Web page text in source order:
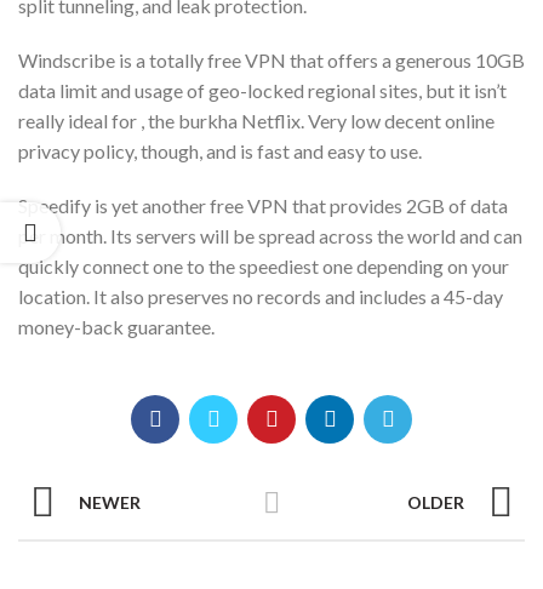
split tunneling, and leak protection.
Windscribe is a totally free VPN that offers a generous 10GB
data limit and usage of geo-locked regional sites, but it isn’t
really ideal for , the burkha Netflix. Very low decent online
privacy policy, though, and is fast and easy to use.
Speedify is yet another free VPN that provides 2GB of data
per month. Its servers will be spread across the world and can
quickly connect one to the speediest one depending on your
location. It also preserves no records and includes a 45-day
money-back guarantee.
NEWER OLDER